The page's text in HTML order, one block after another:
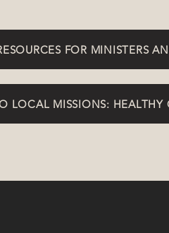
FOR MINISTERS
LOCAL MISSIONS: HEALTHY